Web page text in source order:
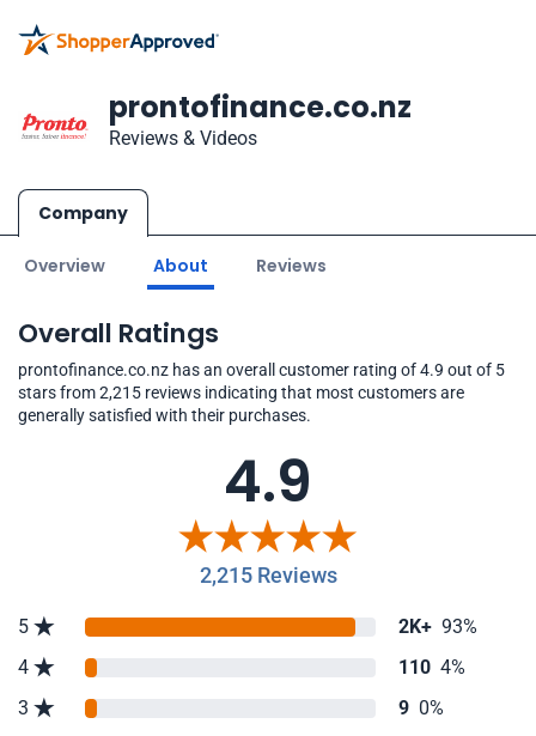
prontofinance.co.nz
Reviews & Videos
Company
Overview About Reviews
Overall Ratings
prontofinance.co.nz has an overall customer rating of 4.9 out of 5
stars from 2,215 reviews indicating that most customers are
generally satisfied with their purchases.
4.9
2,215 Reviews
5 2K+ 93%
4
110 4%
3
9 0%